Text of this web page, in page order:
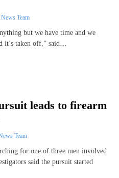
Team
but we have time and we
it’s taken off,” said…
leads to firearm
Team
for one of three men involved
said the pursuit started